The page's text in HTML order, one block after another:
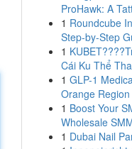
ProHawk: A
1 Roundcube
Step-by-Step
1
Cái Ku Thể
1 GLP-1
Orange
1 Boost Your
Wholesale
1 Dubai Nail